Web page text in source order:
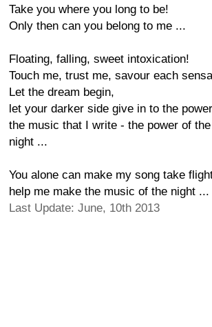
Take you where you long to be!
Only then can you belong to me ...
Floating, falling, sweet intoxication!
Touch me, trust me, savour each
Let the dream begin,
let your darker side give in to the
the music that I write - the power of
night ...
You alone can make my song take
help me make the music of the night ...
Last Update: June, 10th 2013